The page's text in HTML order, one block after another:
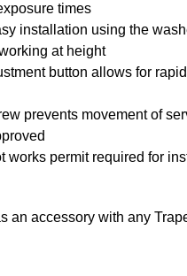
times
installation using the
at height
button allows for
prevents movement of
works permit required for
an accessory with any